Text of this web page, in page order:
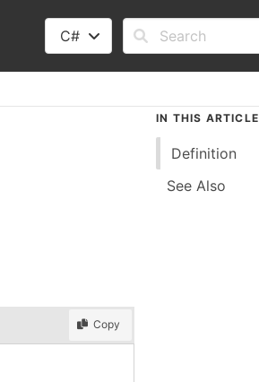
C#
Copy
IN THIS ARTICLE
Definition
See Also